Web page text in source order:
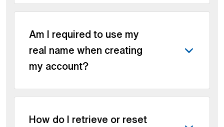
Am I required to use my
real name when creating
my account?
How do I retrieve or reset